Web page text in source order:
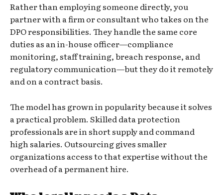
Rather than employing someone directly, you
partner with a firm or consultant who takes on the
DPO responsibilities. They handle the same core
duties as an in-house officer—compliance
monitoring, staff training, breach response, and
regulatory communication—but they do it remotely
and on a contract basis.
The model has grown in popularity because it solves
a practical problem. Skilled data protection
professionals are in short supply and command
high salaries. Outsourcing gives smaller
organizations access to that expertise without the
overhead of a permanent hire.